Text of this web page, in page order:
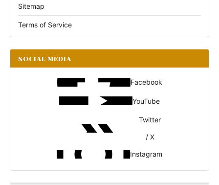
Sitemap
Terms of Service
SOCIAL MEDIA
Facebook
YouTube
Twitter
/ X
Instagram